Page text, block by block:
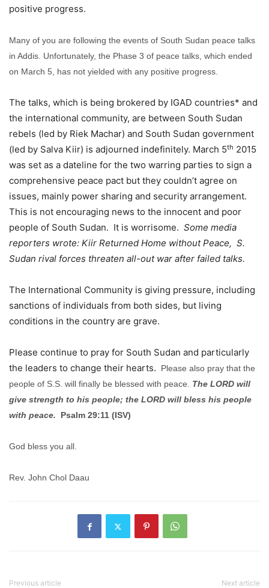
positive progress.
Many of you are following the events of South Sudan peace talks
in Addis. Unfortunately, the Phase 3 of peace talks, which ended
on March 5, has not yielded with any positive progress.
The talks, which is being brokered by IGAD countries* and
the international community, are between South Sudan
rebels (led by Riek Machar) and South Sudan government
(led by Salva Kiir) is adjourned indefinitely. March 5th 2015
was set as a dateline for the two warring parties to sign a
comprehensive peace pact but they couldn’t agree on
issues, mainly power sharing and security arrangement.
This is not encouraging news to the innocent and poor
people of South Sudan. It is worrisome. Some media
reporters wrote: Kiir Returned Home without Peace, S.
Sudan rival forces threaten all-out war after failed talks.
The International Community is giving pressure, including
sanctions of individuals from both sides, but living
conditions in the country are grave.
Please continue to pray for South Sudan and particularly
the leaders to change their hearts. Please also pray that the
people of S.S. will finally be blessed with peace. The LORD will
give strength to his people; the LORD will bless his people
with peace. Psalm 29:11 (ISV)
God bless you all.
Rev. John Chol Daau
Previous article Next article